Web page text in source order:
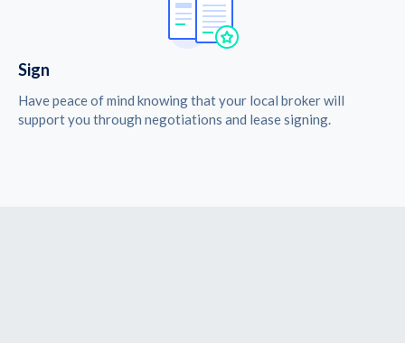
Sign
Have peace of mind knowing that your local broker will
support you through negotiations and lease signing.